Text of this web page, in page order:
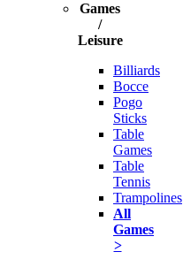
Games
/
Leisure
Billiards
Bocce
Pogo
Sticks
Table
Games
Table
Tennis
Trampolines
All
Games
>